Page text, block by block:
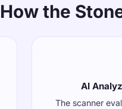
How the
AI
The scanner